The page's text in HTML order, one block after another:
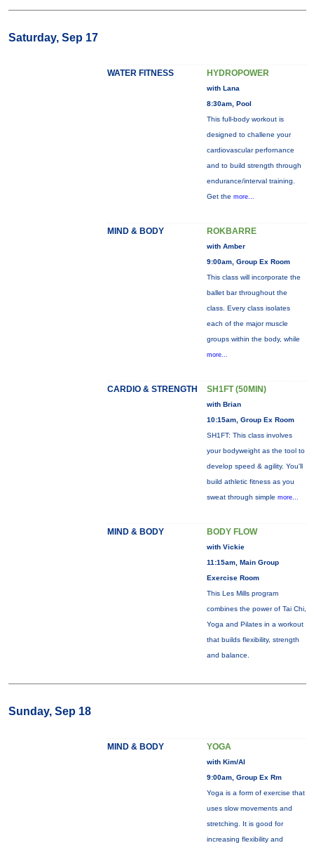
Saturday, Sep 17
WATER FITNESS HYDROPOWER
with Lana
8:30am, Pool
This full-body workout is
designed to challene your
cardiovascular perfornance
and to build strength through
endurance/interval training.
Get the more...
MIND & BODY ROKBARRE
with Amber
9:00am, Group Ex Room
This class will incorporate the
ballet bar throughout the
class. Every class isolates
each of the major muscle
groups within the body, while
more...
CARDIO & STRENGTH SH1FT (50MIN)
with Brian
10:15am, Group Ex Room
SH1FT: This class involves
your bodyweight as the tool to
develop speed & agility. You'll
build athletic fitness as you
sweat through simple more...
MIND & BODY BODY FLOW
with Vickie
11:15am, Main Group
Exercise Room
This Les Mills program
combines the power of Tai Chi,
Yoga and Pilates in a workout
that builds flexibility, strength
and balance.
Sunday, Sep 18
MIND & BODY YOGA
with Kim/Al
9:00am, Group Ex Rm
Yoga is a form of exercise that
uses slow movements and
stretching. It is good for
increasing flexibility and